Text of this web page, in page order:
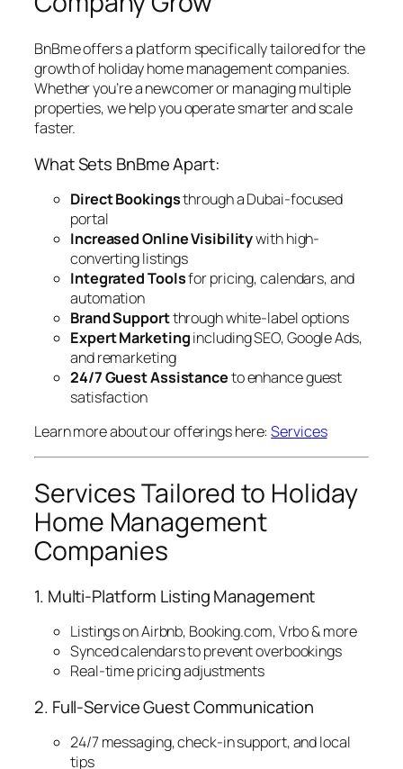
BnBme offers a platform specifically tailored for the
growth of holiday home management companies.
Whether you’re a newcomer or managing multiple
properties, we help you operate smarter and scale
faster.
What Sets BnBme Apart:
Direct Bookingsthrough a Dubai-focused
portal
Increased Online Visibilitywith high-
converting listings
Integrated Toolsfor pricing, calendars, and
automation
Brand Supportthrough white-label options
Expert Marketingincluding SEO, Google Ads,
and remarketing
24/7 Guest Assistanceto enhance guest
satisfaction
Learn more about our offerings here:Services
Services Tailored to Holiday
Home Management
Companies
1. Multi-Platform Listing Management
Listings on Airbnb, Booking.com, Vrbo & more
Synced calendars to prevent overbookings
Real-time pricing adjustments
2. Full-Service Guest Communication
24/7 messaging, check-in support, and local
tips